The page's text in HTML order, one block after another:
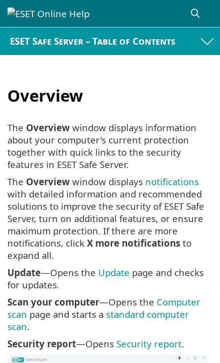
ESET Safe Server – Table of Contents
Overview
The Overview window displays information
about your computer's current protection
together with quick links to the security
features in ESET Safe Server.
The Overview window displays notifications
with detailed information and recommended
solutions to improve the security of ESET Safe
Server, turn on additional features, or ensure
maximum protection. If there are more
notifications, click X more notifications to
expand all.
Update—Opens the Update page and checks
for updates.
Scan your computer—Opens the Computer
scan page and starts a standard computer
scan.
Security report—Opens Security report.